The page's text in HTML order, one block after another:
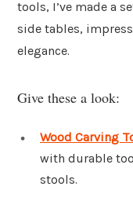
tools, I’ve made a
side tables,
elegance.
Give these a look:
Wood Carving
with durable
stools.